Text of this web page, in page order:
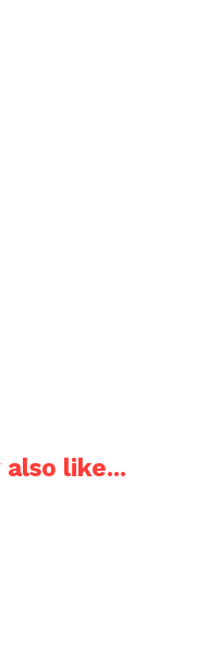
also like...